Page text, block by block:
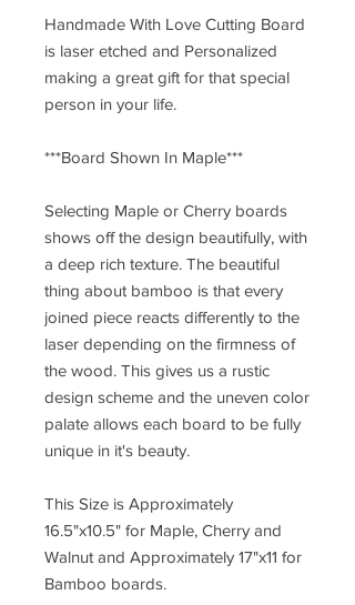
Handmade With Love Cutting Board
is laser etched and Personalized
making a great gift for that special
person in your life.
***Board Shown In Maple***
Selecting Maple or Cherry boards
shows off the design beautifully, with
a deep rich texture. The beautiful
thing about bamboo is that every
joined piece reacts differently to the
laser depending on the firmness of
the wood. This gives us a rustic
design scheme and the uneven color
palate allows each board to be fully
unique in it's beauty.
This Size is Approximately
16.5"x10.5" for Maple, Cherry and
Walnut and Approximately 17"x11 for
Bamboo boards.